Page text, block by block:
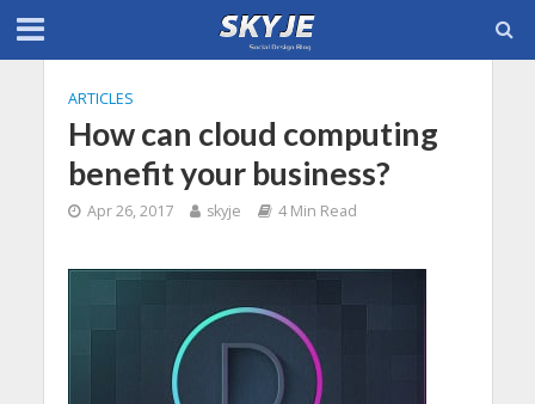
ARTICLES
How can cloud computing
benefit your business?
Apr 26, 2017 skyje 4 Min Read